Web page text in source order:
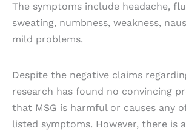
The symptoms include headache,
sweating, numbness, weakness,
mild problems.
Despite the negative claims
research has found no convincing
that MSG is harmful or causes any
listed symptoms. However, there is